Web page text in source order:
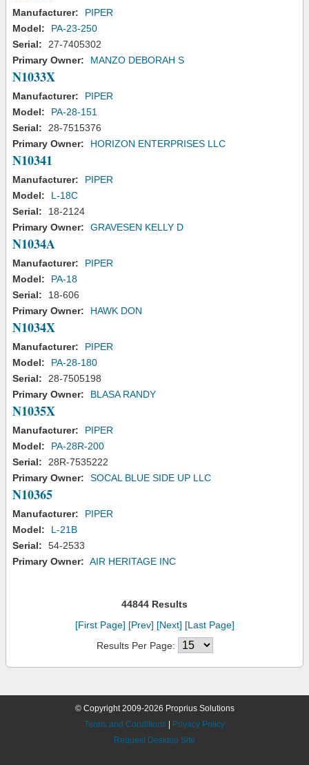
Manufacturer:
PIPER
Model:
PA-23-250
Serial:
27-7405302
Primary Owner:
MANZO DEBORAH S
N1033X
Manufacturer:
PIPER
Model:
PA-28-151
Serial:
28-7515376
Primary Owner:
HORIZON ENTERPRISES LLC
N10341
Manufacturer:
PIPER
Model:
L-18C
Serial:
18-2124
Primary Owner:
GRAVESEN KELLY D
N1034A
Manufacturer:
PIPER
Model:
PA-18
Serial:
18-606
Primary Owner:
HAWK DON
N1034X
Manufacturer:
PIPER
Model:
PA-28-180
Serial:
28-7505198
Primary Owner:
BLASA RANDY
N1035X
Manufacturer:
PIPER
Model:
PA-28R-200
Serial:
28R-7535222
Primary Owner:
SOCAL BLUE SIDE UP LLC
N10365
Manufacturer:
PIPER
Model:
L-21B
Serial:
54-2533
Primary Owner: AIR HERITAGE INC
44844 Results
[First Page] [Prev] [Next] [Last Page]
Results Per Page:
© Copyright 2009-2026 Proprius Solutions
Terms and Conditions
Privacy Policy
Request Desktop Site